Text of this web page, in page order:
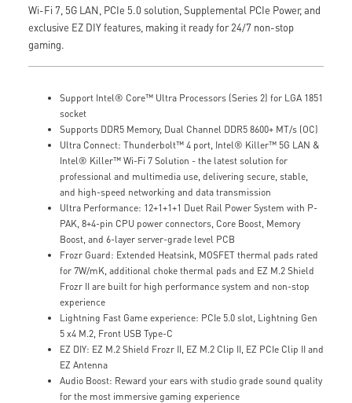
Wi-Fi 7, 5G LAN, PCIe 5.0 solution, Supplemental PCIe Power, and
exclusive EZ DIY features, making it ready for 24/7 non-stop
gaming.
Support Intel® Core™ Ultra Processors (Series 2) for LGA 1851
socket
Supports DDR5 Memory, Dual Channel DDR5 8600+ MT/s (OC)
Ultra Connect: Thunderbolt™ 4 port, Intel® Killer™ 5G LAN &
Intel® Killer™ Wi-Fi 7 Solution - the latest solution for
professional and multimedia use, delivering secure, stable,
and high-speed networking and data transmission
Ultra Performance: 12+1+1+1 Duet Rail Power System with P-
PAK, 8+4-pin CPU power connectors, Core Boost, Memory
Boost, and 6-layer server-grade level PCB
Frozr Guard: Extended Heatsink, MOSFET thermal pads rated
for 7W/mK, additional choke thermal pads and EZ M.2 Shield
Frozr II are built for high performance system and non-stop
experience
Lightning Fast Game experience: PCIe 5.0 slot, Lightning Gen
5 x4 M.2, Front USB Type-C
EZ DIY: EZ M.2 Shield Frozr II, EZ M.2 Clip II, EZ PCIe Clip II and
EZ Antenna
Audio Boost: Reward your ears with studio grade sound quality
for the most immersive gaming experience